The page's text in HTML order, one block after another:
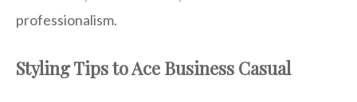
professionalism.
Styling Tips to Ace Business Casual